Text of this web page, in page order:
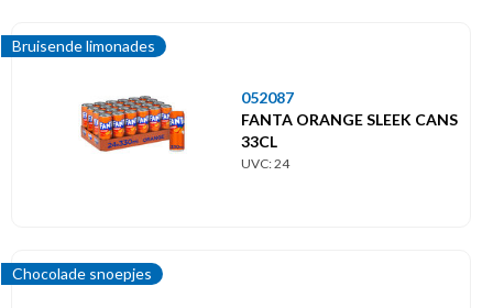
Bruisende limonades
052087
FANTA ORANGE SLEEK CANS
33CL
UVC: 24
Chocolade snoepjes